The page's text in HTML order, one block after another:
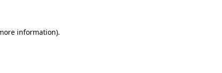
information).